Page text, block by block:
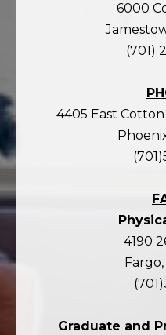
6000
(701)
4405 East
4190
Graduate and